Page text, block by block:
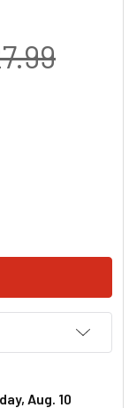
OILRACING OIL
Aug. 10